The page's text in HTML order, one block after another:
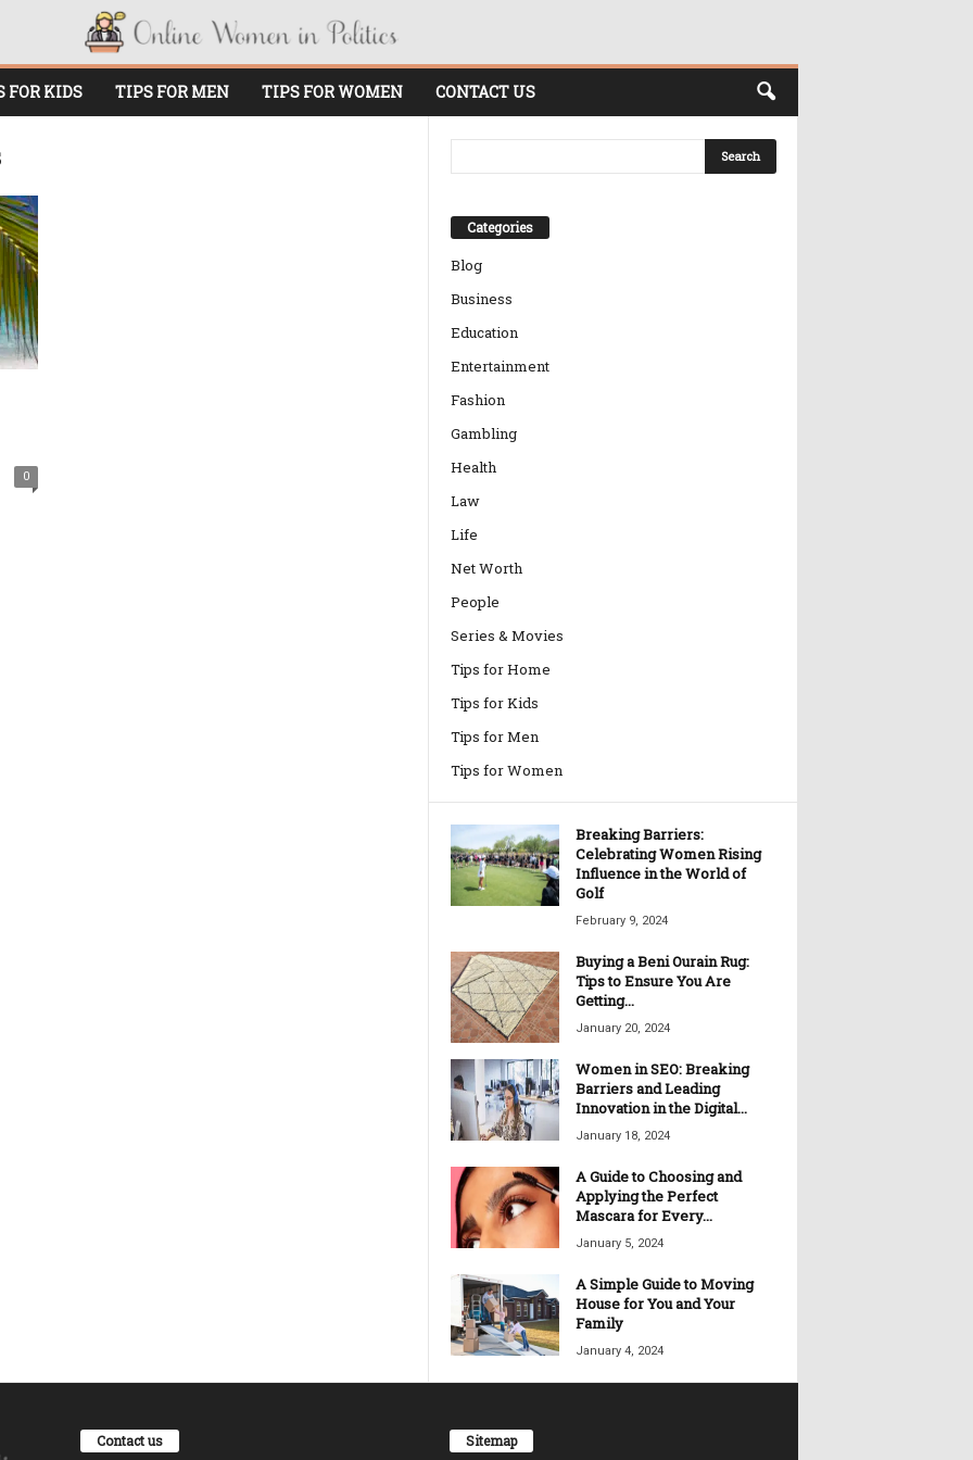
FOR KIDS TIPS FOR MEN TIPS FOR WOMEN CONTACT US
0
Categories
Blog
Business
Education
Entertainment
Fashion
Gambling
Health
Law
Life
Net Worth
People
Series & Movies
Tips for Home
Tips for Kids
Tips for Men
Tips for Women
Breaking Barriers:
Celebrating Women Rising
Influence in the World of
Golf
February 9, 2024
Buying a Beni Ourain Rug:
Tips to Ensure You Are
Getting...
January 20, 2024
Women in SEO: Breaking
Barriers and Leading
Innovation in the Digital...
January 18, 2024
A Guide to Choosing and
Applying the Perfect
Mascara for Every...
January 5, 2024
A Simple Guide to Moving
House for You and Your
Family
January 4, 2024
Contact us Sitemap